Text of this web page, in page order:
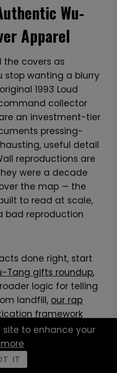
Wu-
Apparel
the covers as
stop wanting a blurry
1993 Loud
collector
an investment-tier
pressing-
useful detail
reproductions are
were a decade
the map — the
to read at scale,
bad reproduction
done right, start
Tang gifts roundup,
logic for telling
landfill, our rap
framework
hip-hop
The principle is
their status
so the apparel
site to enhance your
IT